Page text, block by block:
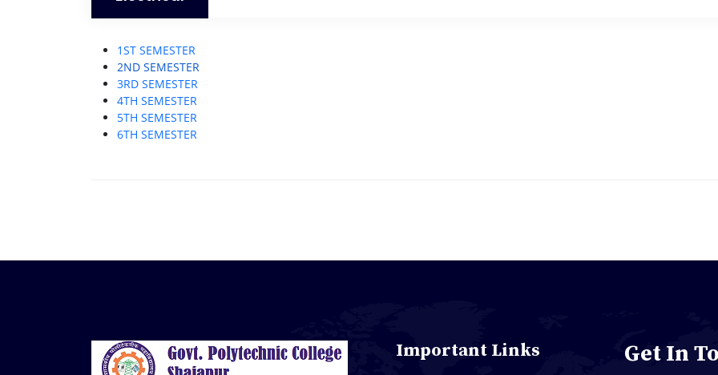
1ST SEMESTER
2ND SEMESTER
3RD SEMESTER
4TH SEMESTER
5TH SEMESTER
6TH SEMESTER
Important Links Get In